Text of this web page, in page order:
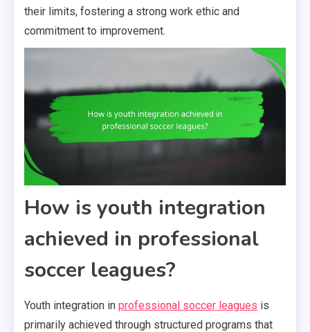
their limits, fostering a strong work ethic and
commitment to improvement.
How is youth integration
achieved in professional
soccer leagues?
Youth integration in professional soccer leagues is
primarily achieved through structured programs that